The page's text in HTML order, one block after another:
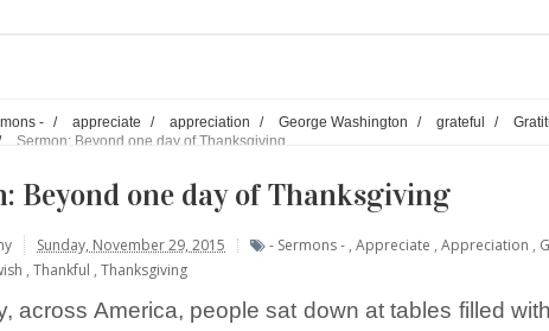
- / appreciate / appreciation / George Washington / grateful /
Sermon: Beyond one day of Thanksgiving
Beyond one day of Thanksgiving
Sunday, November 29, 2015 - Sermons - , Appreciate , Appreciation ,
, Thankful , Thanksgiving
across America, people sat down at tables filled